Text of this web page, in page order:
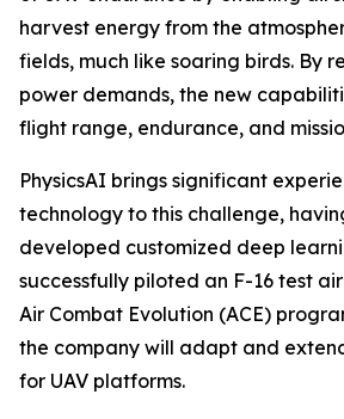
harvest energy from the
fields, much like soaring birds. By
power demands, the new
flight range, endurance, and
PhysicsAI brings significant
technology to this challenge,
developed customized deep
successfully piloted an F-16 test
Air Combat Evolution (ACE)
the company will adapt and
for UAV platforms.